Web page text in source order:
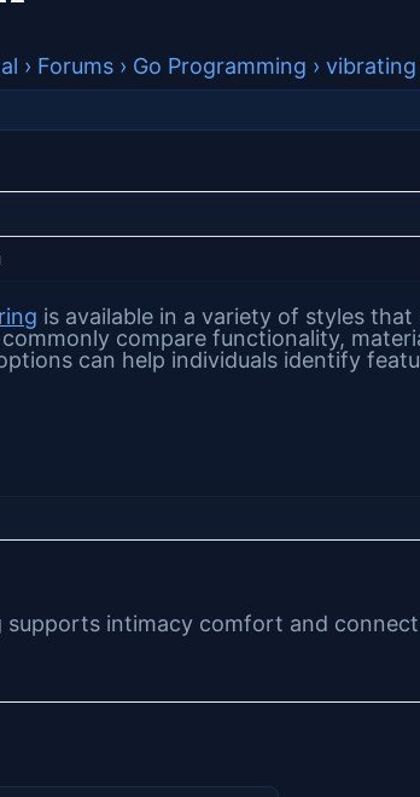
› Forums › Go Programming ›
is available in a variety of styles
compare functionality,
can help individuals identify
supports intimacy comfort and